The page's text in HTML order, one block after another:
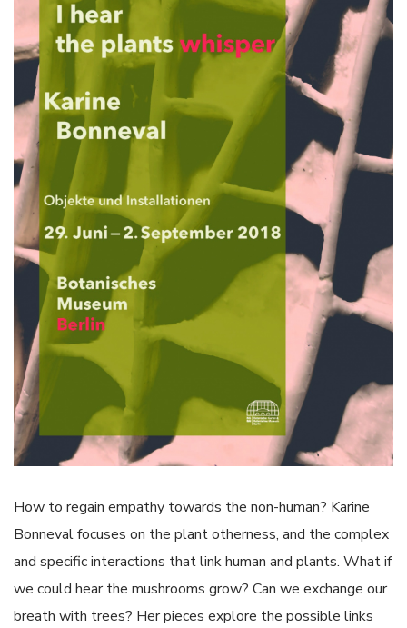
How to regain empathy towards the non-human? Karine
Bonneval focuses on the plant otherness, and the complex
and specific interactions that link human and plants. What if
we could hear the mushrooms grow? Can we exchange our
breath with trees? Her pieces explore the possible links